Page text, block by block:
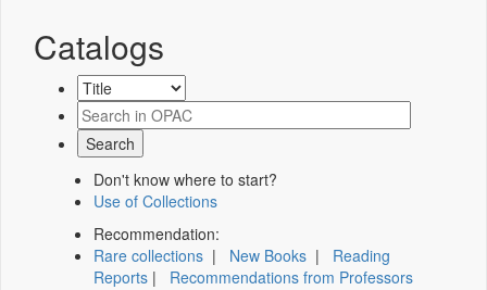
Catalogs
Don't know where to start?
Use of Collections
Recommendation:
Rare collections | New Books | Reading
Reports | Recommendations from Professors